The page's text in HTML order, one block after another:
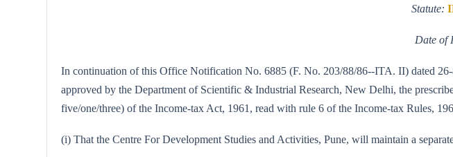
Statute:
Date of
In continuation of this Office Notification No. 6885 (F. No. 203/88/86--ITA. II) dated
approved by the Department of Scientific & Industrial Research, New Delhi, the
five/one/three) of the Income-tax Act, 1961, read with rule 6 of the Income-tax Rules,
(i) That the Centre For Development Studies and Activities, Pune, will maintain a